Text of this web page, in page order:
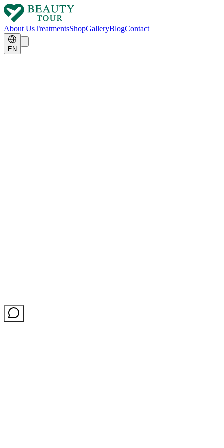
About UsTreatmentsShopGalleryBlogContact
EN